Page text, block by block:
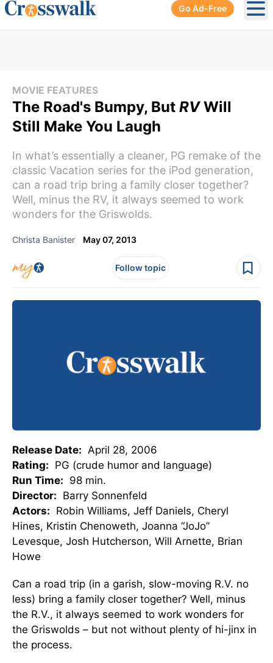
Go Ad-Free
MOVIE FEATURES
The Road's Bumpy, But RVWill
Still Make You Laugh
In what’s essentially a cleaner, PG remake of the
classic Vacation series for the iPod generation,
can a road trip bring a family closer together?
Well, minus the RV, it always seemed to work
wonders for the Griswolds.
Christa Banister May 07, 2013
Follow topic
Release Date: April 28, 2006
Rating: PG (crude humor and language)
Run Time: 98 min.
Director: Barry Sonnenfeld
Actors: Robin Williams, Jeff Daniels, Cheryl
Hines, Kristin Chenoweth, Joanna “JoJo”
Levesque, Josh Hutcherson, Will Arnette, Brian
Howe
Can a road trip (in a garish, slow-moving R.V. no
less) bring a family closer together? Well, minus
the R.V., it always seemed to work wonders for
the Griswolds – but not without plenty of hi-jinx in
the process.